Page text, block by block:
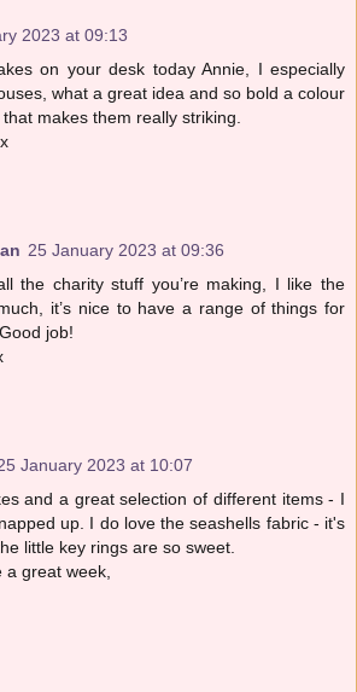
2023 at 09:13
on your desk today Annie, I especially
what a great idea and so bold a colour
makes them really striking.
25 January 2023 at 09:36
the charity stuff you’re making, I like the
it’s nice to have a range of things for
job!
January 2023 at 10:07
and a great selection of different items - I
up. I do love the seashells fabric - it's
little key rings are so sweet.
a great week,